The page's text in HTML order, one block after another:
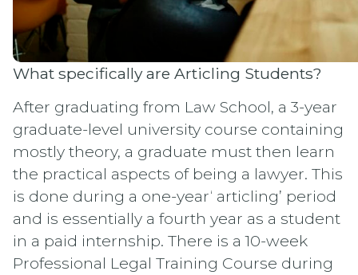
What specifically are Articling Students?
After graduating from Law School, a 3-year
graduate-level university course containing
mostly theory, a graduate must then learn
the practical aspects of being a lawyer. This
is done during a one-year‘ articling’ period
and is essentially a fourth year as a student
in a paid internship. There is a 10-week
Professional Legal Training Course during